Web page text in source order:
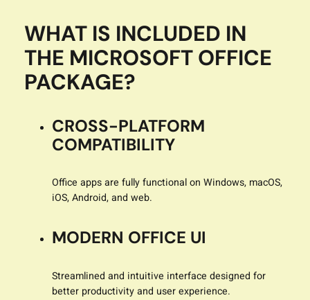
WHAT IS INCLUDED IN
THE MICROSOFT OFFICE
PACKAGE?
CROSS-PLATFORM
COMPATIBILITY
Office apps are fully functional on Windows, macOS,
iOS, Android, and web.
MODERN OFFICE UI
Streamlined and intuitive interface designed for
better productivity and user experience.